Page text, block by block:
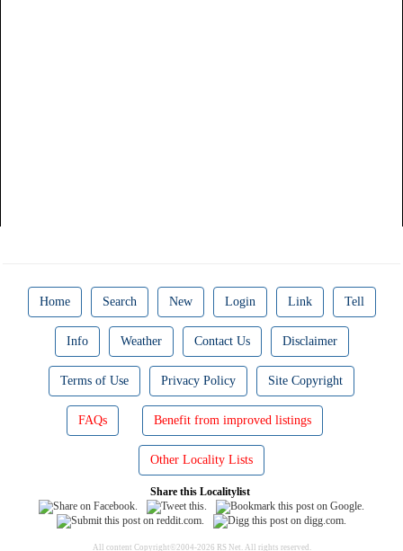
Home Search New Login Link Tell
Info Weather Contact Us Disclaimer
Terms of Use Privacy Policy Site Copyright
FAQs Benefit from improved listings
Other Locality Lists
Share this Localitylist
All content Copyright©2004-2026 RS Net. All rights reserved.